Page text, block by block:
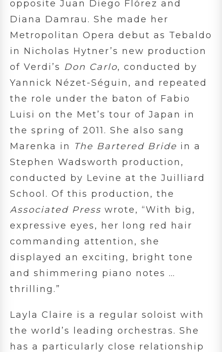
opposite Juan Diego Flórez and
Diana Damrau. She made her
Metropolitan Opera debut as Tebaldo
in Nicholas Hytner’s new production
of Verdi’s Don Carlo, conducted by
Yannick Nézet-Séguin, and repeated
the role under the baton of Fabio
Luisi on the Met’s tour of Japan in
the spring of 2011. She also sang
Marenka in
The Bartered Bride in a
Stephen Wadsworth production,
conducted by Levine at the Juilliard
School. Of this production, the
Associated Press wrote, “With big,
expressive eyes, her long red hair
commanding attention, she
displayed an exciting, bright tone
and shimmering piano notes …
thrilling.”
Layla Claire is a regular soloist with
the world’s leading orchestras. She
has a particularly close relationship